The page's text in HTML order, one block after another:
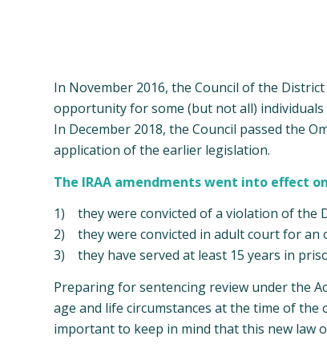
In November 2016, the Council of the
opportunity for some (but not all) individuals
In December 2018, the Council passed the
application of the earlier legislation.
The IRAA amendments went into effect
1) they were convicted of a violation of the
2) they were convicted in adult court for an
3) they have served at least 15 years in
Preparing for sentencing review under the
age and life circumstances at the time of
important to keep in mind that this new law